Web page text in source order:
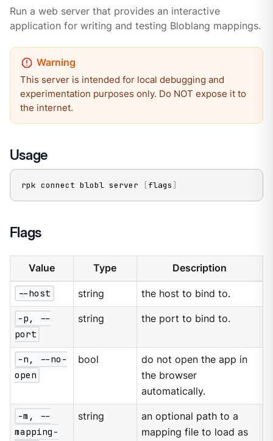
Run a web server that provides an interactive
application for writing and testing Bloblang mappings.
This server is intended for local debugging and
experimentation purposes only. Do NOT expose it to
the internet.
Usage
rpk connect blobl server [flags ]
Flags
Value Type Description
--host string the host to bind to.
-p, --
port
string the port to bind to.
-n, --no-
open
bool
do not open the app in
the browser
automatically.
-m, --
mapping-
string
an optional path to a
mapping file to load as